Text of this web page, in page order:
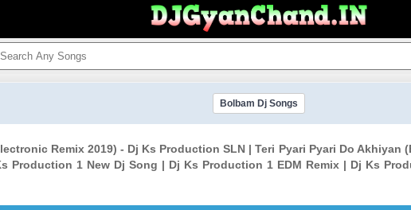
Bolbam Dj Songs
Remix 2019) - Dj Ks Production SLN | Teri Pyari Pyari Do
Production 1 New Dj Song | Dj Ks Production 1 EDM Remix | Dj Ks